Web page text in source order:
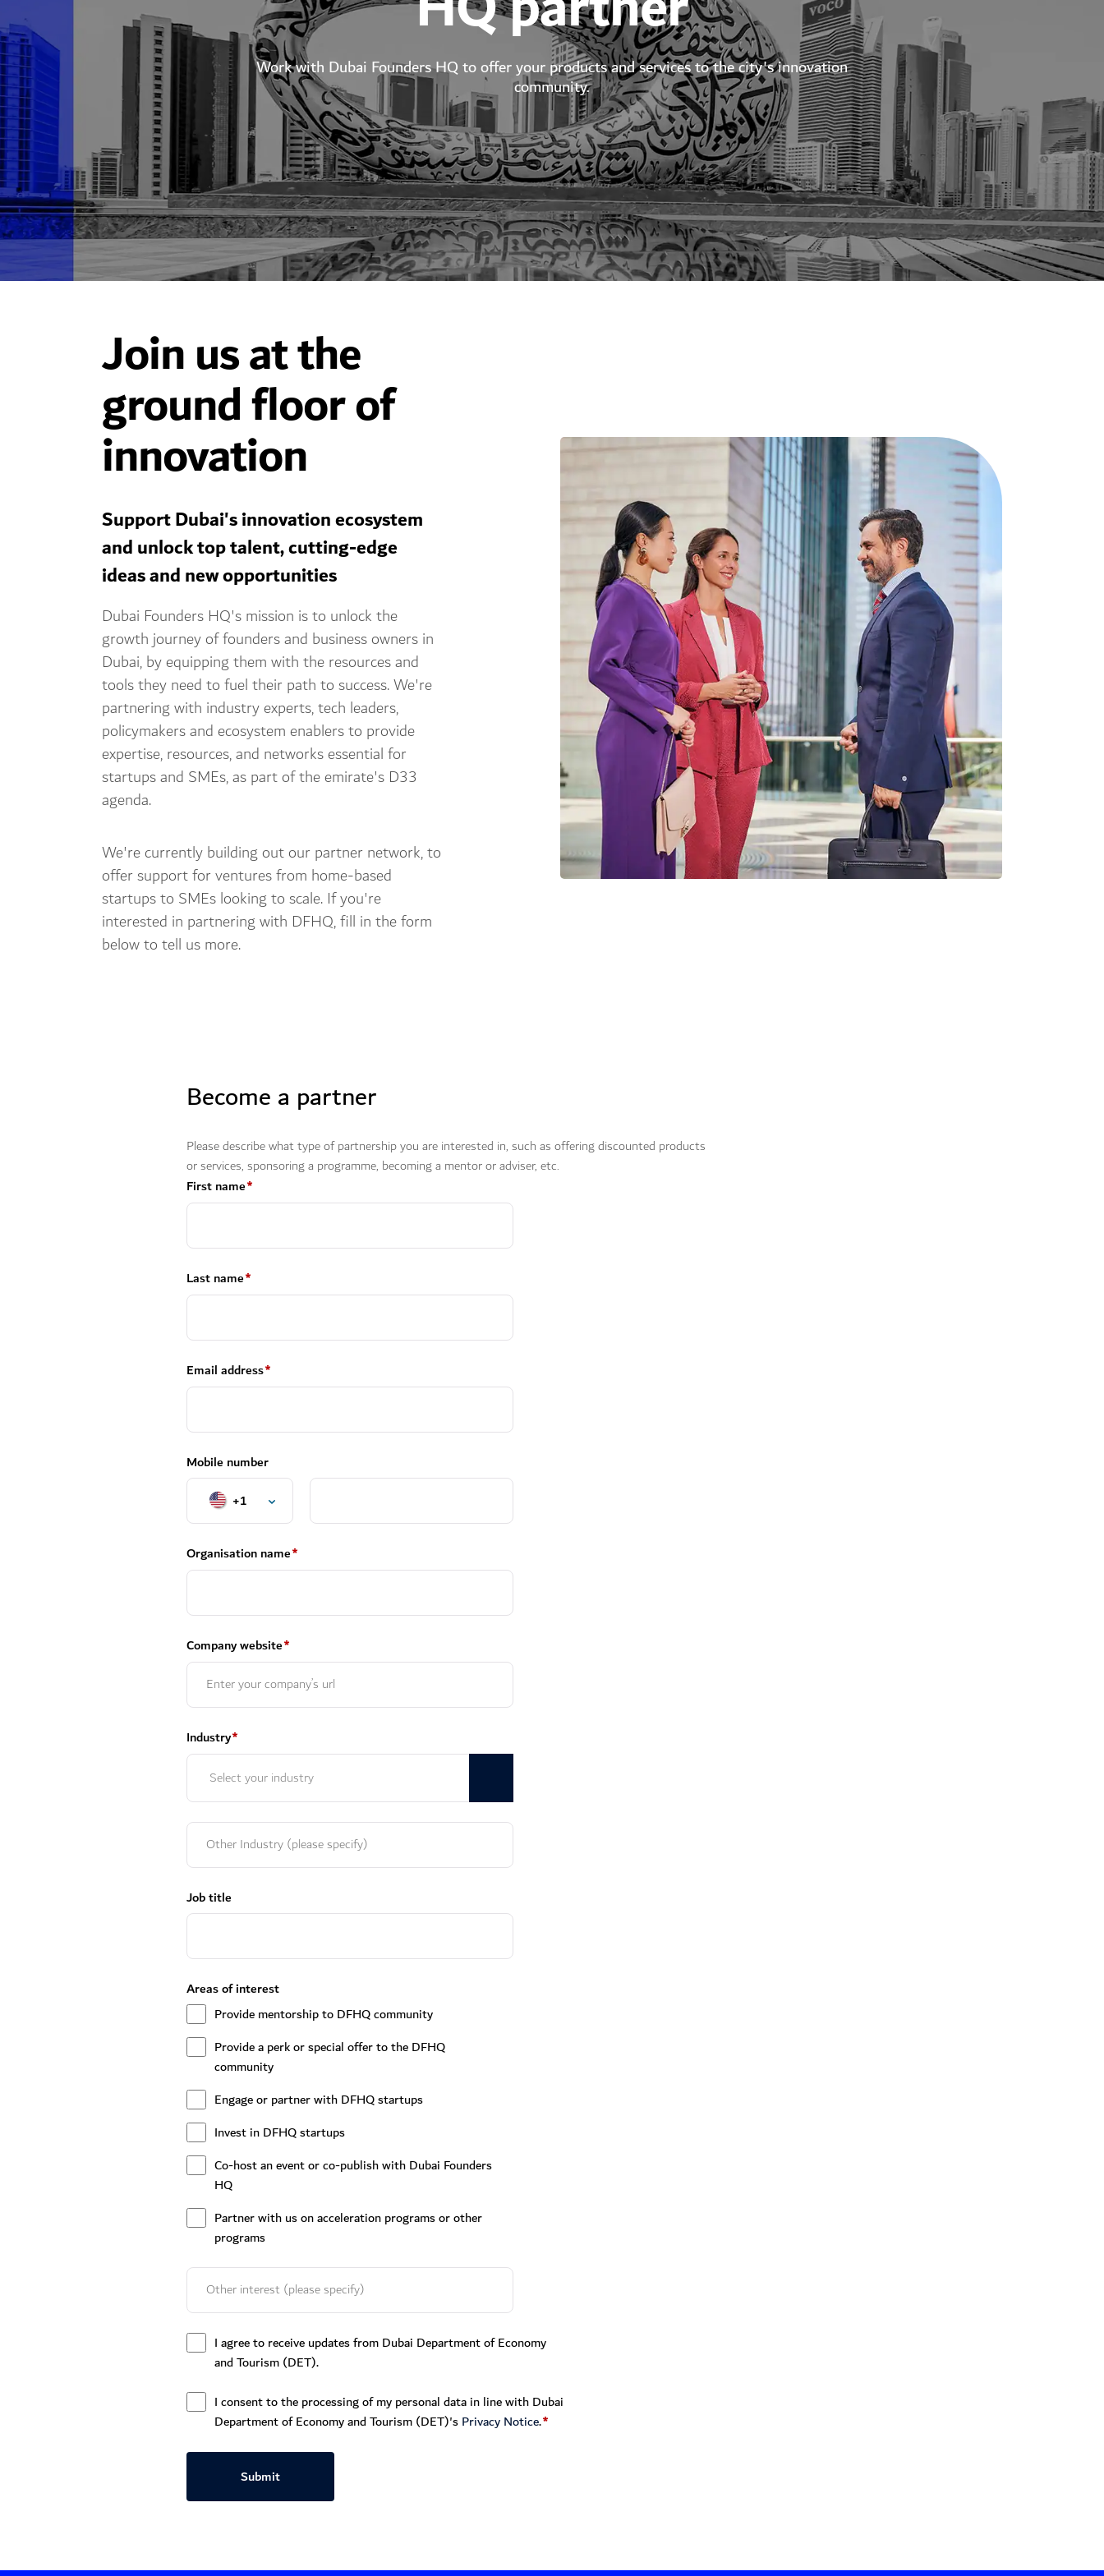
Work with Dubai Founders HQ to offer your products and services to the city's innovation
community.
Join us at the
ground floor of
innovation
Support Dubai's innovation ecosystem
and unlock top talent, cutting-edge
ideas and new opportunities
Dubai Founders HQ's mission is to unlock the
growth journey of founders and business owners in
Dubai, by equipping them with the resources and
tools they need to fuel their path to success. We're
partnering with industry experts, tech leaders,
policymakers and ecosystem enablers to provide
expertise, resources, and networks essential for
startups and SMEs, as part of the emirate's D33
agenda.
We're currently building out our partner network, to
offer support for ventures from home-based
startups to SMEs looking to scale. If you're
interested in partnering with DFHQ, fill in the form
below to tell us more.
Become a partner
Please describe what type of partnership you are interested in, such as offering discounted products
or services, sponsoring a programme, becoming a mentor or adviser, etc.
First name*
Last name*
Email address*
Mobile number
+1
Organisation name*
Company website*
Industry*
Job title
Areas of interest
Provide mentorship to DFHQ community
Provide a perk or special offer to the DFHQ
community
Engage or partner with DFHQ startups
Invest in DFHQ startups
Co-host an event or co-publish with Dubai Founders
HQ
Partner with us on acceleration programs or other
programs
I agree to receive updates from Dubai Department of Economy
and Tourism (DET).
I consent to the processing of my personal data in line with Dubai
Department of Economy and Tourism (DET)'sPrivacy Notice.*
Submit